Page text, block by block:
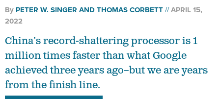
By PETER W. SINGER ANDTHOMAS CORBETT
APRIL 15,
2022
China’s record-shattering processor is 1
million times faster than what Google
achieved three years ago–but we are years
from the finish line.